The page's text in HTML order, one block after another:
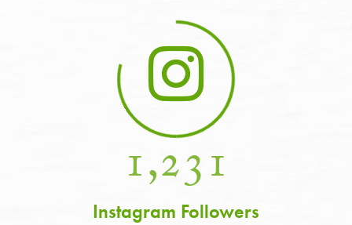
1,231
Instagram Followers